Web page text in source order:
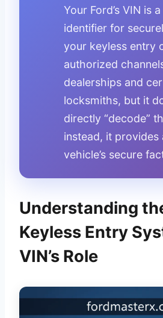
Your Ford’s VIN is
identifier for
your keyless entry
authorized
dealerships and
locksmiths, but it
directly “decode”
instead, it provides
vehicle’s secure
Understanding
Keyless Entry
VIN’s Role